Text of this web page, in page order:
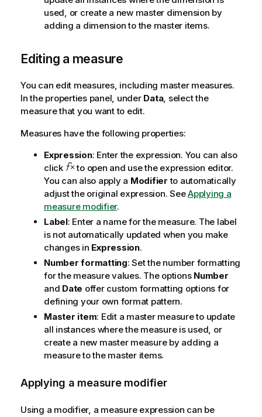
used, or create a new master dimension by
adding a dimension to the master items.
Editing a measure
You can edit measures, including master measures.
In the properties panel, under Data, select the
measure that you want to edit.
Measures have the following properties:
Expression: Enter the expression. You can also
click
to open and use the expression editor.
You can also apply a Modifier to automatically
adjust the original expression. SeeApplying a
measure modifier.
Label: Enter a name for the measure. The label
is not automatically updated when you make
changes in Expression.
Number formatting: Set the number formatting
for the measure values. The options Number
and Date offer custom formatting options for
defining your own format pattern.
Master item: Edit a master measure to update
all instances where the measure is used, or
create a new master measure by adding a
measure to the master items.
Applying a measure modifier
Using a modifier, a measure expression can be